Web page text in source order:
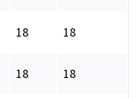
18 18
18 18